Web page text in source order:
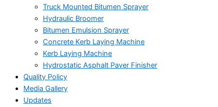
Truck Mounted Bitumen Sprayer
Hydraulic Broomer
Bitumen Emulsion Sprayer
Concrete Kerb Laying Machine
Kerb Laying Machine
Hydrostatic Asphalt Paver Finisher
Quality Policy
Media Gallery
Updates